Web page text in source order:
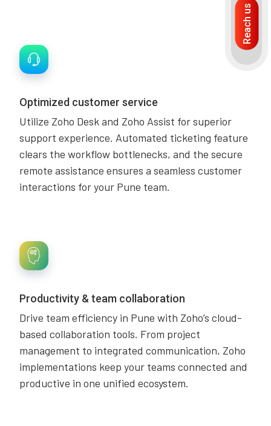
Optimized customer service
Utilize Zoho Desk and Zoho Assist for superior
support experience. Automated ticketing feature
clears the workflow bottlenecks, and the secure
remote assistance ensures a seamless customer
interactions for your Pune team.
Productivity & team collaboration
Drive team efficiency in Pune with Zoho’s cloud-
based collaboration tools. From project
management to integrated communication, Zoho
implementations keep your teams connected and
productive in one unified ecosystem.
Reach us